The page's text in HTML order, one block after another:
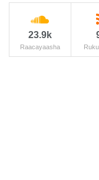
23.9k
Raacayaasha